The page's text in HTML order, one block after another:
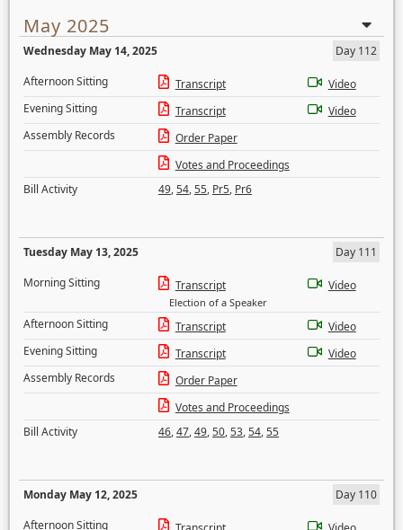
May 2025
Wednesday May 14, 2025
Day 112
Afternoon Sitting
Transcript
Video
Evening Sitting
Transcript
Video
Assembly Records
Order Paper
Votes and Proceedings
Bill Activity
49,54,55, Pr5, Pr6
Tuesday May 13, 2025
Day 111
Morning Sitting
Transcript
Election of a Speaker
Video
Afternoon Sitting Transcript
Video
Evening Sitting
Transcript
Video
Assembly Records
Order Paper
Votes and Proceedings
Bill Activity
46,47,49,50,53,54,55
Monday May 12, 2025
Day 110
Afternoon Sitting